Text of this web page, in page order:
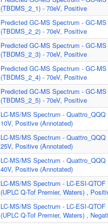
(TBDMS_2_1) - 70eV, Positive
Predicted GC-MS Spectrum - GC-MS
(TBDMS_2_2) - 70eV, Positive
Predicted GC-MS Spectrum - GC-MS
(TBDMS_2_3) - 70eV, Positive
Predicted GC-MS Spectrum - GC-MS
(TBDMS_2_4) - 70eV, Positive
Predicted GC-MS Spectrum - GC-MS
(TBDMS_2_5) - 70eV, Positive
LC-MS/MS Spectrum - Quattro_QQQ
10V, Positive (Annotated)
LC-MS/MS Spectrum - Quattro_QQQ
25V, Positive (Annotated)
LC-MS/MS Spectrum - Quattro_QQQ
40V, Positive (Annotated)
LC-MS/MS Spectrum - LC-ESI-QTOF
(UPLC Q-Tof Premier, Waters) ,
LC-MS/MS Spectrum - LC-ESI-QTOF
(UPLC Q-Tof Premier, Waters) ,